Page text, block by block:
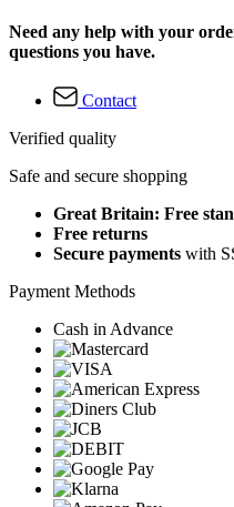
Need any help with your
questions you have.
Contact
Verified quality
Safe and secure shopping
Great Britain: Free
Free returns
Secure payments with
Payment Methods
Cash in Advance